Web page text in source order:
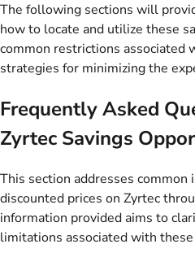
The following sections will
how to locate and utilize these
common restrictions associated
strategies for minimizing the
Frequently Asked
Zyrtec Savings
This section addresses
discounted prices on Zyrtec
information provided aims to
limitations associated with these